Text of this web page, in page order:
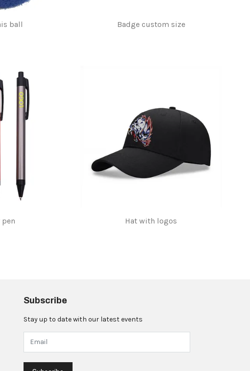
ball
Badge custom size
pen
Hat with logos
Subscribe
Stay up to date with our latest events